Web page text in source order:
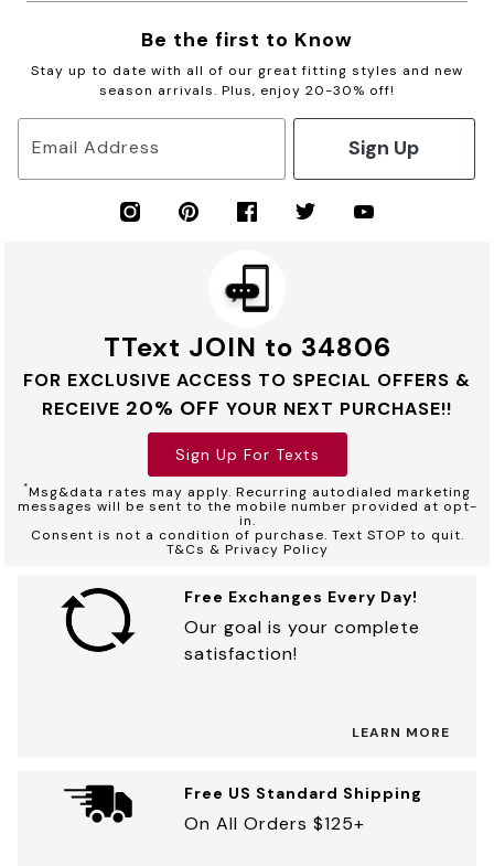
Be the first to Know
Stay up to date with all of our great fitting styles and new
season arrivals. Plus, enjoy 20-30% off!
Email Address Sign Up
TText JOIN to 34806
FOR EXCLUSIVE ACCESS TO SPECIAL OFFERS &
RECEIVE 20% OFF YOUR NEXT PURCHASE!!
Sign Up For Texts
*Msg&data rates may apply. Recurring autodialed marketing
messages will be sent to the mobile number provided at opt-
in.
Consent is not a condition of purchase. Text STOP to quit.
T&Cs & Privacy Policy
Free Exchanges Every Day!
Our goal is your complete
satisfaction!
LEARN MORE
Free US Standard Shipping
On All Orders $125+